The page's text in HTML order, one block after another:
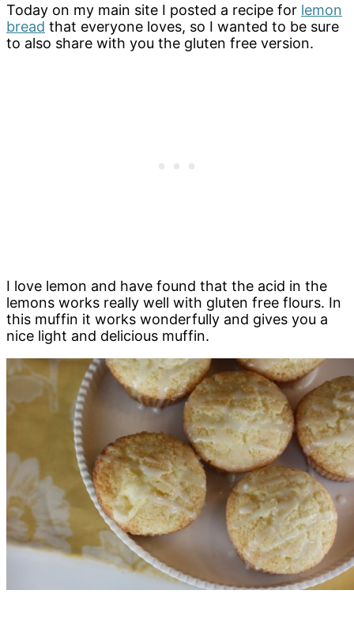
Today on my main site I posted a recipe for lemon
bread that everyone loves, so I wanted to be sure
to also share with you the gluten free version.
I love lemon and have found that the acid in the
lemons works really well with gluten free flours. In
this muffin it works wonderfully and gives you a
nice light and delicious muffin.